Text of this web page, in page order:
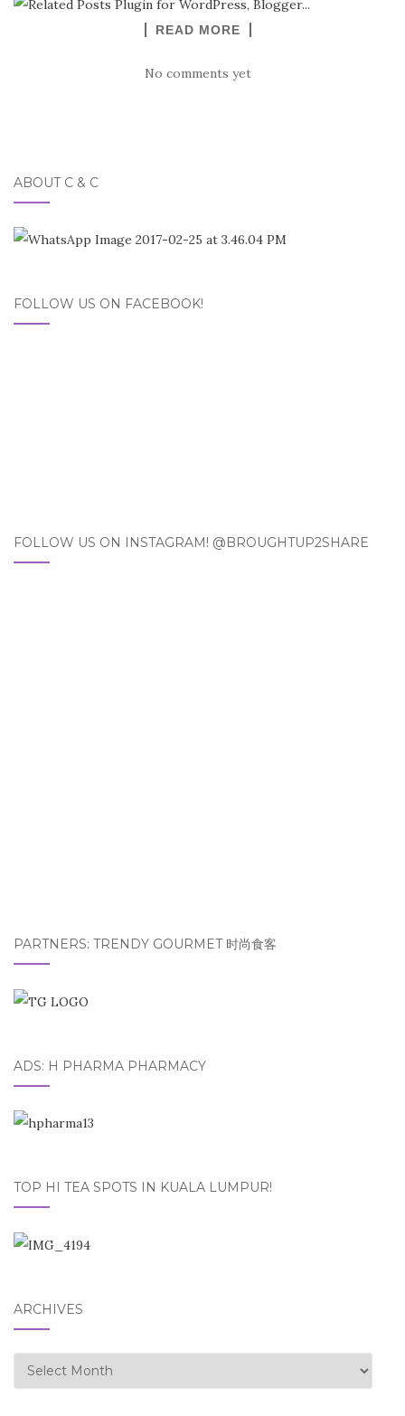
READ MORE
No comments yet
ABOUT C & C
FOLLOW US ON FACEBOOK!
FOLLOW US ON INSTAGRAM! @BROUGHTUP2SHARE
PARTNERS: TRENDY GOURMET 时尚食客
ADS: H PHARMA PHARMACY
TOP HI TEA SPOTS IN KUALA LUMPUR!
ARCHIVES
Archives